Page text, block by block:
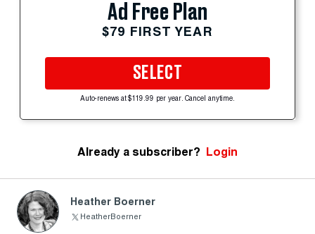
Ad Free Plan
$79 FIRST YEAR
SELECT
Auto-renews at $119.99 per year. Cancel anytime.
Already a subscriber? Login
Heather Boerner
HeatherBoerner